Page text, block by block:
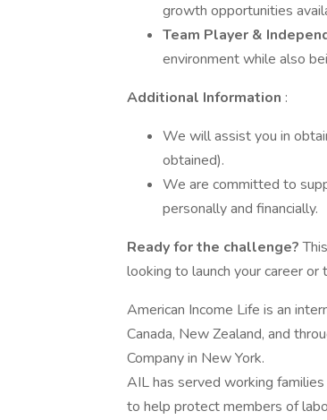
growth opportunities
Team Player &
environment while also
Additional Information :
We will assist you in
obtained).
We are committed to
personally and financially.
Ready for the challenge?
looking to launch your career
American Income Life is an
Canada, New Zealand, and
Company in New York.
AIL has served working
to help protect members of